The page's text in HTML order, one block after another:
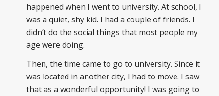
happened when I went to university. At school, I
was a quiet, shy kid. I had a couple of friends. I
didn’t do the social things that most people my
age were doing.
Then, the time came to go to university. Since it
was located in another city, I had to move. I saw
that as a wonderful opportunity! I was going to